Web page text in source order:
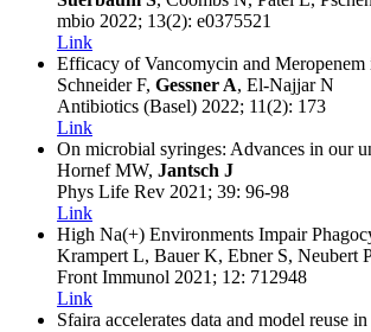
mbio 2022; 13(2): e0375521
Link
Efficacy of Vancomycin and
Schneider F, Gessner A, El-Najjar N
Antibiotics (Basel) 2022; 11(2): 173
Link
On microbial syringes: Advances in our
Hornef MW, Jantsch J
Phys Life Rev 2021 ; 39: 96-98
Link
High Na(+) Environments Impair
Krampert L, Bauer K, Ebner S, Neubert
Front Immunol 2021 ; 12: 712948
Link
Sfaira accelerates data and model reuse